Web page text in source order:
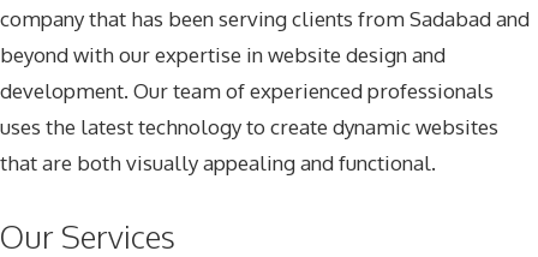
company that has been serving clients from Sadabad and
beyond with our expertise in website design and
development. Our team of experienced professionals
uses the latest technology to create dynamic websites
that are both visually appealing and functional.
Our Services